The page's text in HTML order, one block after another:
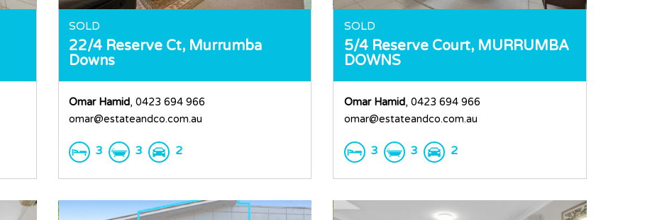
SOLD
22/4 Reserve Ct, Murrumba
Downs
Omar Hamid, 0423 694 966
omar@estateandco.com.au
3 3 2
SOLD
5/4 Reserve Court, MURRUMBA
DOWNS
Omar Hamid, 0423 694 966
omar@estateandco.com.au
3 3 2